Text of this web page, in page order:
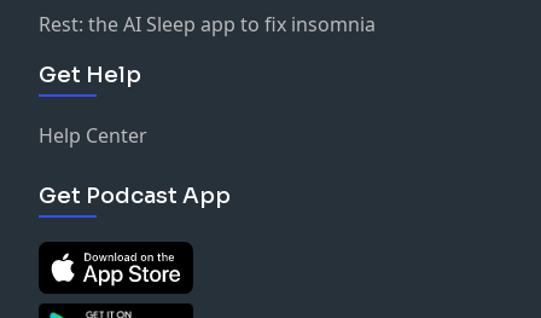
Rest: the AI Sleep app to fix insomnia
Get Help
Help Center
Get Podcast App